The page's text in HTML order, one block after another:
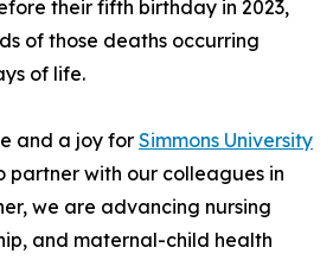
their fifth birthday in 2023,
of those deaths occurring
of life.
and a joy for Simmons University
partner with our colleagues in
we are advancing nursing
and maternal-child health